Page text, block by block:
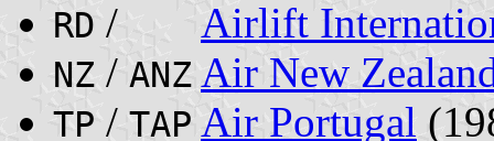
RD / Airlift
NZ / ANZ Air New
TP / TAP Air Portugal